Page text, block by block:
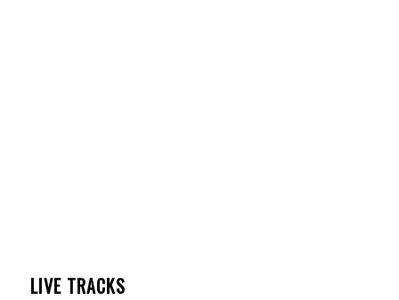
LIVE TRACKS